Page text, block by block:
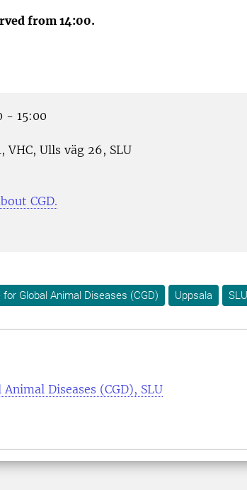
from 14:00.
- 15:00
VHC, Ulls väg 26, SLU
CGD.
Global Animal Diseases (CGD) Uppsala
Diseases (CGD), SLU